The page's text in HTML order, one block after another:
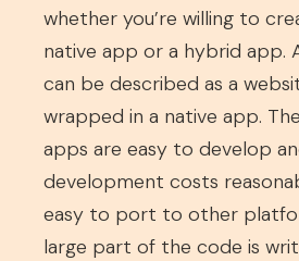
whether you’re willing to
native app or a hybrid app.
can be described as a
wrapped in a native app.
apps are easy to develop
development costs
easy to port to other
large part of the code is